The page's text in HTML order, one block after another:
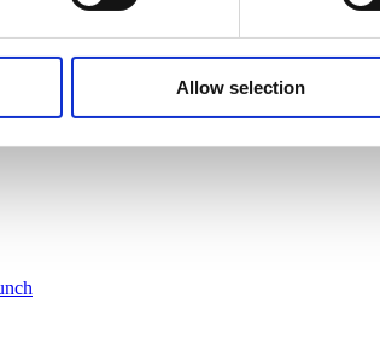
Allow selection